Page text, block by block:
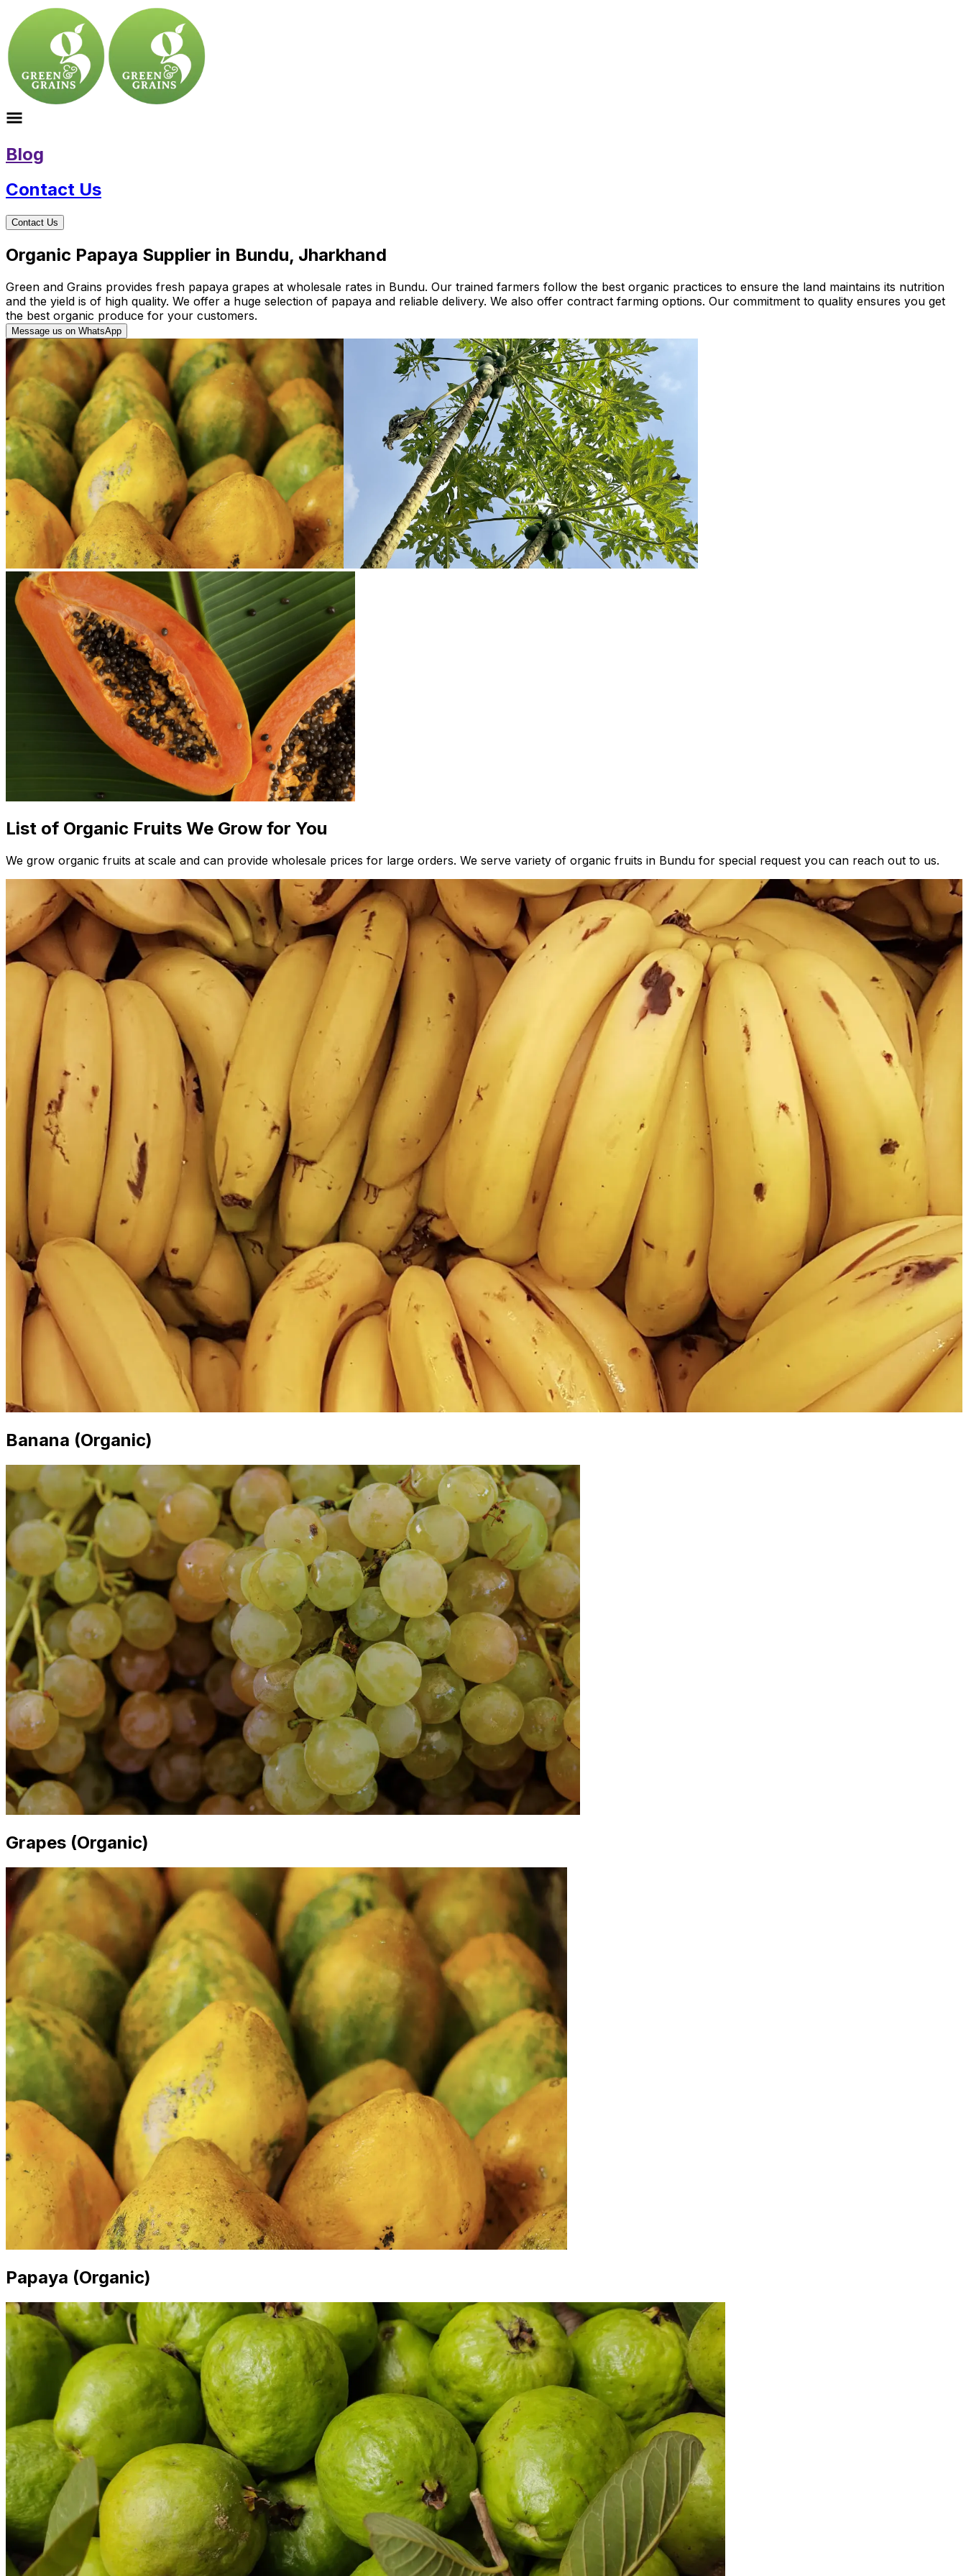
Blog
Contact Us
Contact Us
Organic Papaya Supplier in Bundu, Jharkhand
Green and Grains provides fresh papaya grapes at wholesale rates in Bundu. Our trained farmers follow the best organic practices to ensure the land maintains its nutrition
and the yield is of high quality. We offer a huge selection of papaya and reliable delivery. We also offer contract farming options. Our commitment to quality ensures you get
the best organic produce for your customers.
Message us on WhatsApp
List of Organic Fruits We Grow for You
We grow organic fruits at scale and can provide wholesale prices for large orders. We serve variety of organic fruits in Bundu for special request you can reach out to us.
Banana (Organic)
Grapes (Organic)
Papaya (Organic)